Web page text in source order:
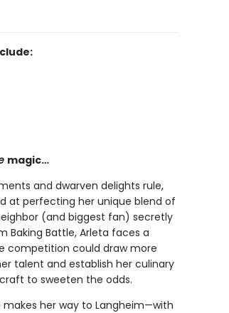
magic…
and dwarven delights rule,
at perfecting her unique blend of
(and biggest fan) secretly
Baking Battle, Arleta faces a
competition could draw more
talent and establish her culinary
to sweeten the odds.
her way to Langheim—with